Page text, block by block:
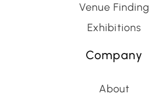
Venue Finding
Exhibitions
Company
About